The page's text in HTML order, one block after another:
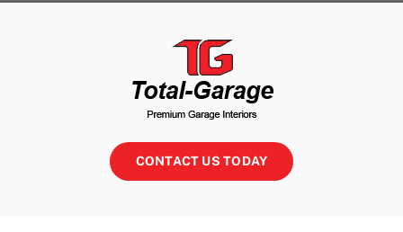
CONTACT US TODAY